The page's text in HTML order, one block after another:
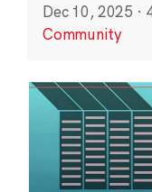
Dec 10, 2025 ·
Community